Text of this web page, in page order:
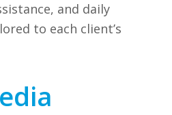
and daily
to each client’s